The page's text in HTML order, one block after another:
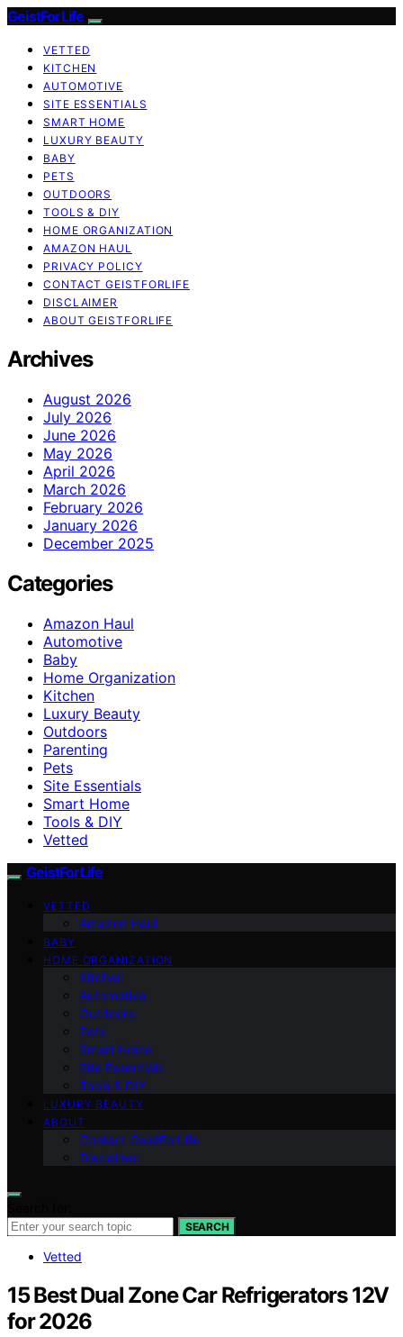
GeistForLife
VETTED
KITCHEN
AUTOMOTIVE
SITE ESSENTIALS
SMART HOME
LUXURY BEAUTY
BABY
PETS
OUTDOORS
TOOLS & DIY
HOME ORGANIZATION
AMAZON HAUL
PRIVACY POLICY
CONTACT GEISTFORLIFE
DISCLAIMER
ABOUT GEISTFORLIFE
Archives
August 2026
July 2026
June 2026
May 2026
April 2026
March 2026
February 2026
January 2026
December 2025
Categories
Amazon Haul
Automotive
Baby
Home Organization
Kitchen
Luxury Beauty
Outdoors
Parenting
Pets
Site Essentials
Smart Home
Tools & DIY
Vetted
GeistForLife
VETTED
Amazon Haul
BABY
HOME ORGANIZATION
Kitchen
Automotive
Outdoors
Pets
Smart Home
Site Essentials
Tools & DIY
LUXURY BEAUTY
ABOUT
Contact GeistForLife
Disclaimer
SEARCH
Vetted
15 Best Dual Zone Car Refrigerators 12V
for 2026